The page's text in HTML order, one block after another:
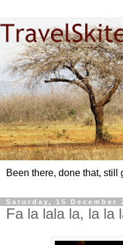
Been there, done that, still
Saturday, 15 December
Fa la lala la, la la